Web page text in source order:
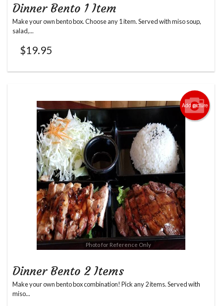
Dinner Bento 1 Item
Make your own bento box. Choose any 1 item. Served with miso soup,
salad,...
$19.95
Add picture
Photo for Reference Only
Dinner Bento 2 Items
Make your own bento box combination! Pick any 2 items. Served with
miso...